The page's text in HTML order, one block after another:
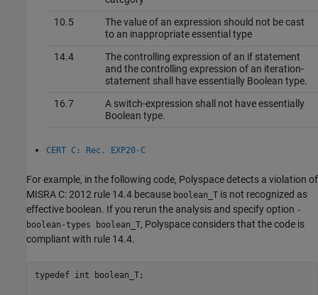
10.5
The value of an expression should not be cast
to an inappropriate essential type
14.4
The controlling expression of an if statement
and the controlling expression of an iteration-
statement shall have essentially Boolean type.
16.7
A switch-expression shall not have essentially
Boolean type.
CERT C: Rec. EXP20-C
For example, in the following code, Polyspace detects a violation of
MISRA C: 2012 rule 14.4 because boolean_T is not recognized as
effective boolean. If you rerun the analysis and specify option -
boolean-types boolean_T, Polyspace considers that the code is
compliant with rule 14.4.
typedef int boolean_T;